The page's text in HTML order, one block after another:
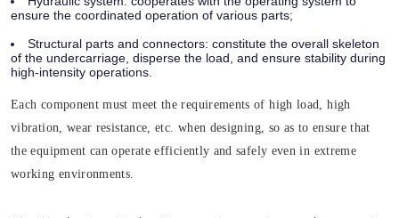
ensure the coordinated operation of various parts;
Structural parts and connectors: constitute the overall skeleton
of the undercarriage, disperse the load, and ensure stability during
high-intensity operations.
Each component must meet the requirements of high load, high
vibration, wear resistance, etc. when designing, so as to ensure that
the equipment can operate efficiently and safely even in extreme
working environments.